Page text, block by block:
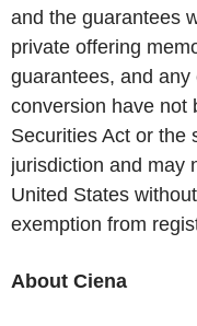
and the guarantees
private offering
guarantees, and
conversion have not
Securities Act or the
jurisdiction and may
United States
exemption from
About Ciena